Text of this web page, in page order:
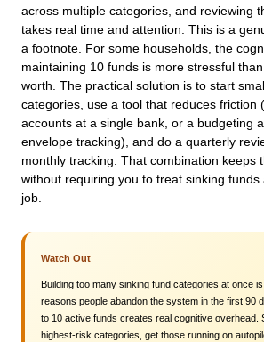
across multiple categories, and reviewing
takes real time and attention. This is a
a footnote. For some households, the
maintaining 10 funds is more stressful
worth. The practical solution is to start
categories, use a tool that reduces friction
accounts at a single bank, or a budgeting
envelope tracking), and do a quarterly
monthly tracking. That combination keeps
without requiring you to treat sinking funds
job.
Watch Out
Building too many sinking fund categories at once
reasons people abandon the system in the first 90
to 10 active funds creates real cognitive overhead.
highest-risk categories, get those running on